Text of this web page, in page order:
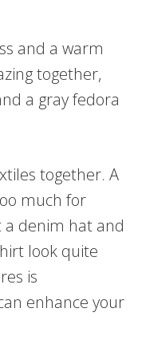
and a warm
together,
a gray fedora
together. A
much for
denim hat and
look quite
is
enhance your